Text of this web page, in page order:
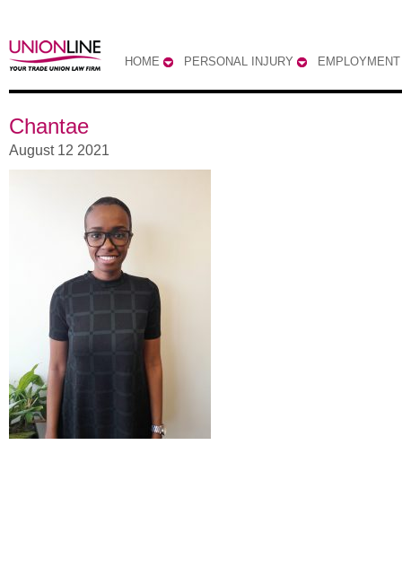
HOME PERSONAL INJURY EMPLOYMENT
Chantae
August 12 2021